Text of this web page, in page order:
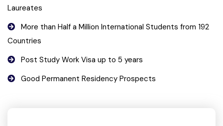
Laureates
More than Half a Million International Students from 192
Countries
Post Study Work Visa up to 5 years
Good Permanent Residency Prospects